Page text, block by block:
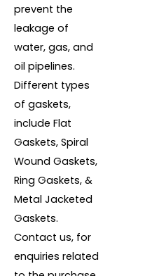
prevent the
leakage of
water, gas, and
oil pipelines.
Different types
of gaskets,
include Flat
Gaskets, Spiral
Wound Gaskets,
Ring Gaskets, &
Metal Jacketed
Gaskets.
Contact us, for
enquiries related